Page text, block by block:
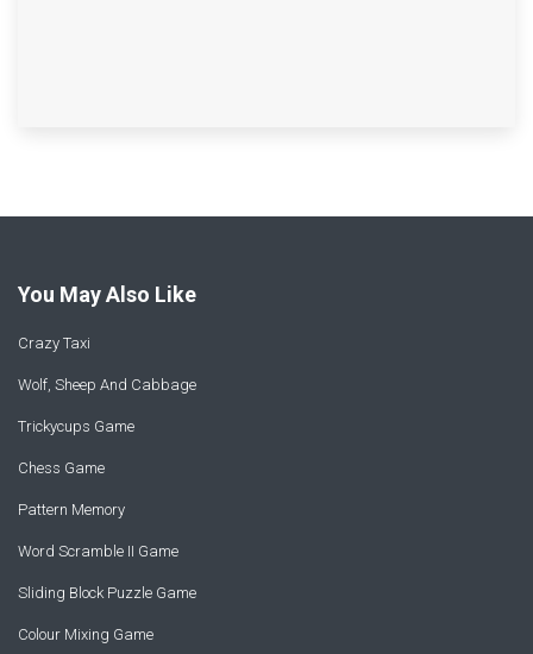
You May Also Like
Crazy Taxi
Wolf, Sheep And Cabbage
Trickycups Game
Chess Game
Pattern Memory
Word Scramble II Game
Sliding Block Puzzle Game
Colour Mixing Game